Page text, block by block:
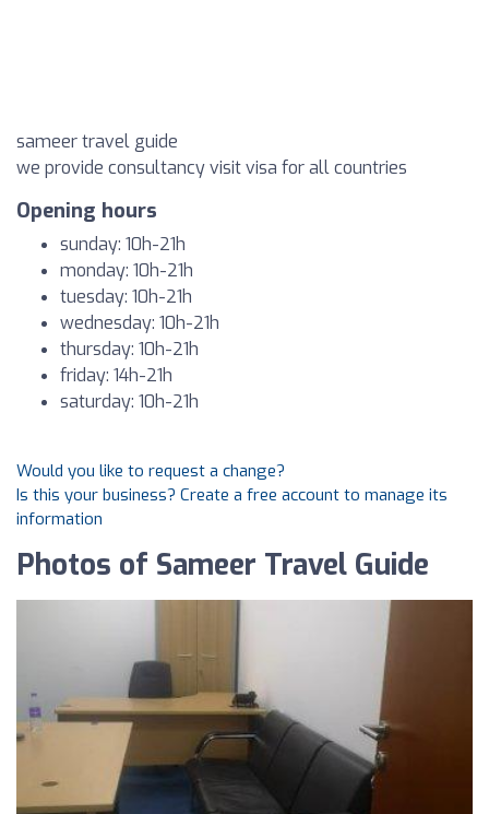
sameer travel guide
we provide consultancy visit visa for all countries
Opening hours
sunday: 10h-21h
monday: 10h-21h
tuesday: 10h-21h
wednesday: 10h-21h
thursday: 10h-21h
friday: 14h-21h
saturday: 10h-21h
Would you like to request a change?
Is this your business? Create a free account to manage its
information
Photos of Sameer Travel Guide